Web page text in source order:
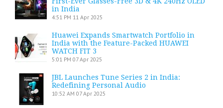
in India
4:51 PM 11 Apr 2025
Huawei Expands Smartwatch Portfolio in
India with the Feature-Packed HUAWEI
WATCH FIT 3
5:01 PM 07 Apr 2025
JBL Launches Tune Series 2 in India:
Redefining Personal Audio
10:52 AM 07 Apr 2025